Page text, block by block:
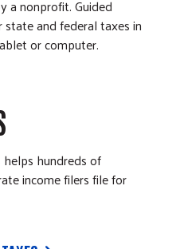
a nonprofit. Guided
and federal taxes in
or computer.
hundreds of
income filers file for